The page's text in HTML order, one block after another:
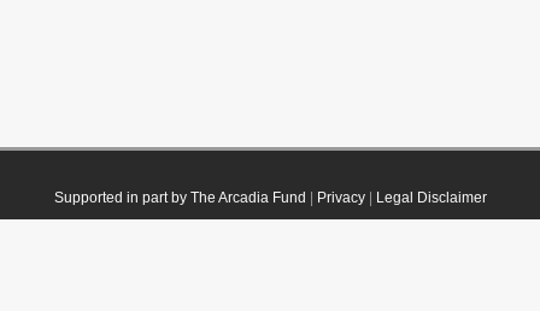
Supported in part by The Arcadia Fund Privacy| Legal Disclaimer